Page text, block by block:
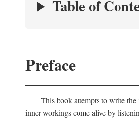
Table of
Preface
This book attempts to write the
inner workings come alive by